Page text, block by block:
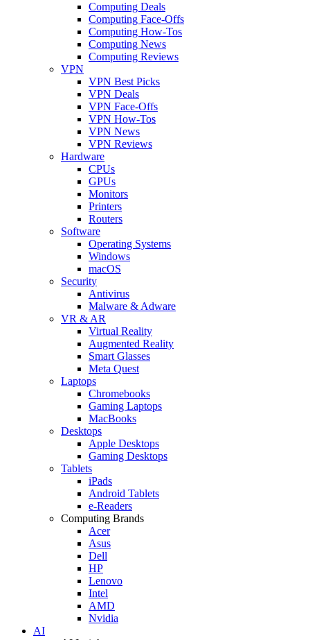
Computing Deals
Computing Face-Offs
Computing How-Tos
Computing News
Computing Reviews
VPN
VPN Best Picks
VPN Deals
VPN Face-Offs
VPN How-Tos
VPN News
VPN Reviews
Hardware
CPUs
GPUs
Monitors
Printers
Routers
Software
Operating Systems
Windows
macOS
Security
Antivirus
Malware & Adware
VR & AR
Virtual Reality
Augmented Reality
Smart Glasses
Meta Quest
Laptops
Chromebooks
Gaming Laptops
MacBooks
Desktops
Apple Desktops
Gaming Desktops
Tablets
iPads
Android Tablets
e-Readers
Computing Brands
Acer
Asus
Dell
HP
Lenovo
Intel
AMD
Nvidia
AI